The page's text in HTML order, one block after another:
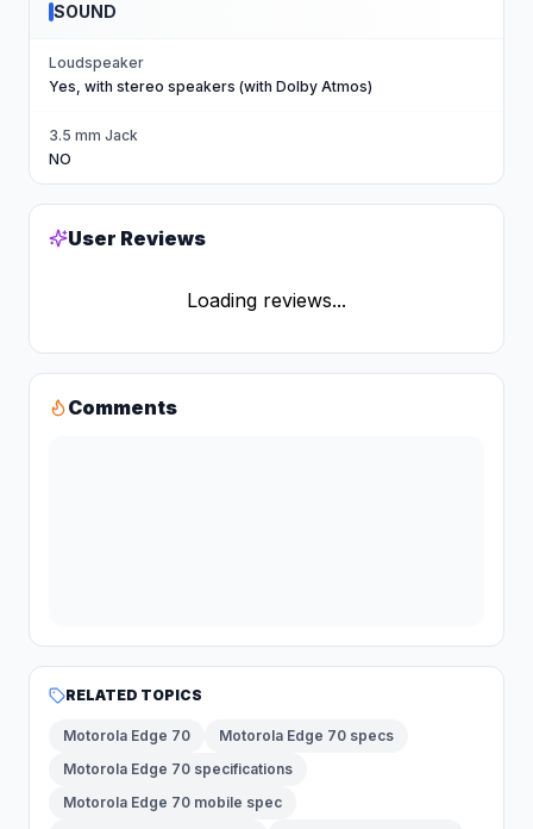
SOUND
Loudspeaker
Yes, with stereo speakers (with Dolby Atmos)
3.5 mm Jack
NO
User Reviews
Loading reviews...
Comments
RELATED TOPICS
Motorola Edge 70
Motorola Edge 70 specs
Motorola Edge 70 specifications
Motorola Edge 70 mobile spec